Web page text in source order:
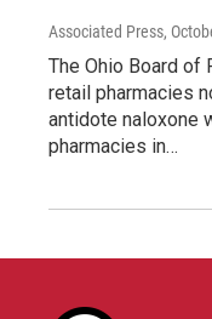
Associated Press,
The Ohio Board
retail pharmacies
antidote naloxone
pharmacies in…